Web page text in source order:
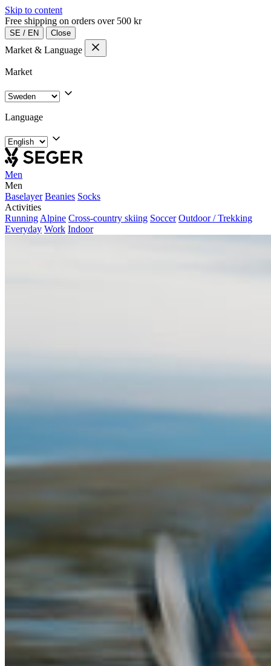
Skip to content
Free shipping on orders over 500 kr
SE / EN Close
Market & Language
Market
Language
Men
Men
Baselayer Beanies Socks
Activities
Running Alpine Cross-country skiing Soccer Outdoor / Trekking
Everyday Work Indoor